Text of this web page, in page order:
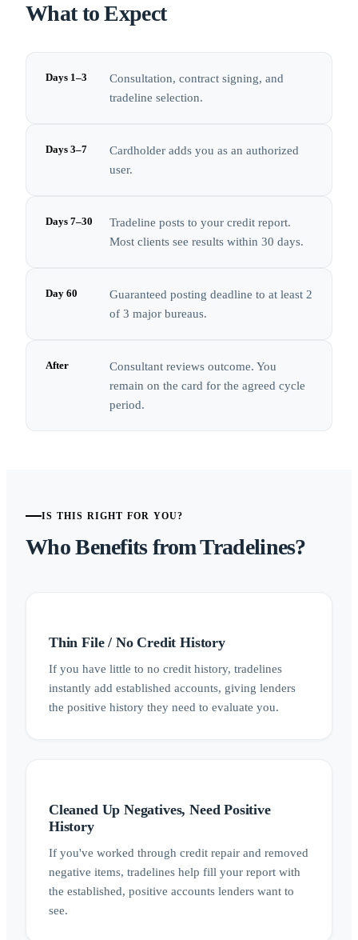
What to Expect
Days 1–3
Consultation, contract signing, and
tradeline selection.
Days 3–7
Cardholder adds you as an authorized
user.
Days 7–30
Tradeline posts to your credit report.
Most clients see results within 30 days.
Day 60
Guaranteed posting deadline to at least 2
of 3 major bureaus.
After
Consultant reviews outcome. You
remain on the card for the agreed cycle
period.
IS THIS RIGHT FOR YOU?
Who Benefits from Tradelines?
Thin File / No Credit History
If you have little to no credit history, tradelines
instantly add established accounts, giving lenders
the positive history they need to evaluate you.
Cleaned Up Negatives, Need Positive
History
If you've worked through credit repair and removed
negative items, tradelines help fill your report with
the established, positive accounts lenders want to
see.